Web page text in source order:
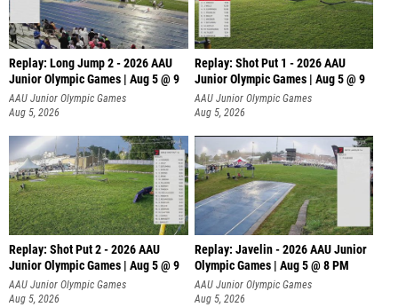
Replay: Long Jump 2 - 2026 AAU
Junior Olympic Games | Aug 5 @ 9
AAU Junior Olympic Games
Aug 5, 2026
Replay: Shot Put 1 - 2026 AAU
Junior Olympic Games | Aug 5 @ 9
P
AAU Junior Olympic Games
Aug 5, 2026
Replay: Shot Put 2 - 2026 AAU
Junior Olympic Games | Aug 5 @ 9
P
AAU Junior Olympic Games
Aug 5, 2026
Replay: Javelin - 2026 AAU Junior
Olympic Games | Aug 5 @ 8 PM
AAU Junior Olympic Games
Aug 5, 2026